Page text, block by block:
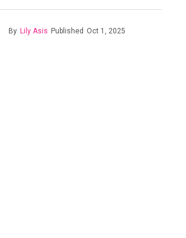
By Lily Asis Published Oct 1, 2025